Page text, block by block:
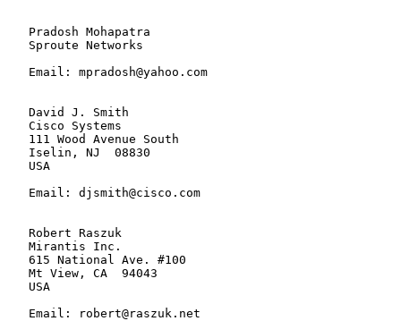
   Pradosh Mohapatra
   Sproute Networks
   Email: mpradosh@yahoo.com
   David J. Smith
   Cisco Systems
   111 Wood Avenue South
   Iselin, NJ  08830
   USA
   Email: djsmith@cisco.com
   Robert Raszuk
   Mirantis Inc.
   615 National Ave. #100
   Mt View, CA  94043
   USA
   Email: robert@raszuk.net